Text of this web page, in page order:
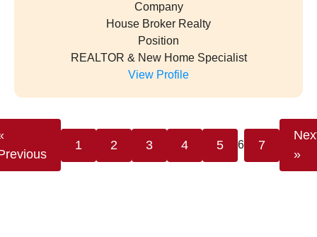
Company
House Broker Realty
Position
REALTOR & New Home Specialist
View Profile
1 2 3 4 5 6 7
»